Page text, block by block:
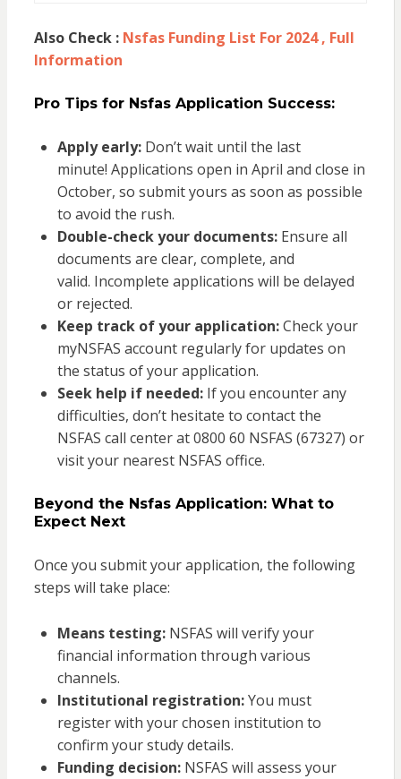
Also Check : Nsfas Funding List For 2024 , Full
Information
Pro Tips for Nsfas Application Success:
Apply early:Don’t wait until the last
minute! Applications open in April and close in
October, so submit yours as soon as possible
to avoid the rush.
Double-check your documents:Ensure all
documents are clear, complete, and
valid. Incomplete applications will be delayed
or rejected.
Keep track of your application:Check your
myNSFAS account regularly for updates on
the status of your application.
Seek help if needed:If you encounter any
difficulties, don’t hesitate to contact the
NSFAS call center at 0800 60 NSFAS (67327) or
visit your nearest NSFAS office.
Beyond the Nsfas Application: What to
Expect Next
Once you submit your application, the following
steps will take place:
Means testing:NSFAS will verify your
financial information through various
channels.
Institutional registration:You must
register with your chosen institution to
confirm your study details.
Funding decision:NSFAS will assess your